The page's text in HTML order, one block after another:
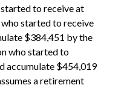
to receive at
who started to receive
$384,451 by the
who started to
accumulate $454,019
a retirement